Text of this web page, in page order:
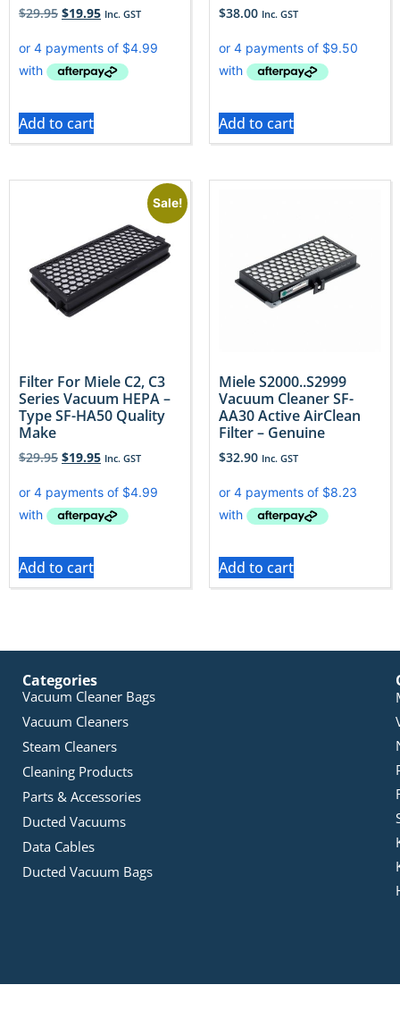
$29.95 $19.95 Inc. GST
Add to cart
$38.00 Inc. GST
Add to cart
Sale!
Filter For Miele C2, C3
Series Vacuum HEPA –
Type SF-HA50 Quality
Make
$29.95 $19.95 Inc. GST
Add to cart
Miele S2000..S2999
Vacuum Cleaner SF-
AA30 Active AirClean
Filter – Genuine
$32.90 Inc. GST
Add to cart
Categories
Vacuum Cleaner Bags
Vacuum Cleaners
Steam Cleaners
Cleaning Products
Parts & Accessories
Ducted Vacuums
Data Cables
Ducted Vacuum Bags